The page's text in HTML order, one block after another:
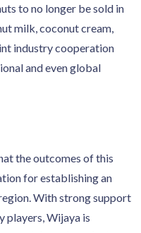
to no longer be sold in
milk, coconut cream,
industry cooperation
and even global
the outcomes of this
for establishing an
With strong support
players, Wijaya is